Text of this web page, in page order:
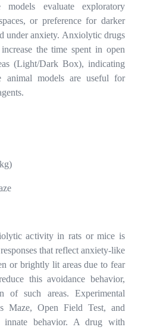
evaluate exploratory
or preference for darker
under anxiety. Anxiolytic drugs
the time spent in open
(Light/Dark Box), indicating
animal models are useful for
activity in rats or mice is
that reflect anxiety-like
or brightly lit areas due to fear
this avoidance behavior,
of such areas. Experimental
Maze, Open Field Test, and
behavior. A drug with